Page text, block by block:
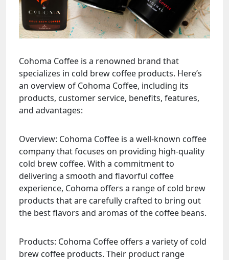
Cohoma Coffee is a renowned brand that
specializes in cold brew coffee products. Here’s
an overview of Cohoma Coffee, including its
products, customer service, benefits, features,
and advantages:
Overview: Cohoma Coffee is a well-known coffee
company that focuses on providing high-quality
cold brew coffee. With a commitment to
delivering a smooth and flavorful coffee
experience, Cohoma offers a range of cold brew
products that are carefully crafted to bring out
the best flavors and aromas of the coffee beans.
Products: Cohoma Coffee offers a variety of cold
brew coffee products. Their product range